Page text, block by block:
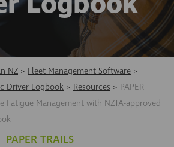
NZ > Fleet Management Software >
Driver Logbook > Resources > PAPER
Fatigue Management with NZTA-approved
PAPER TRAILS